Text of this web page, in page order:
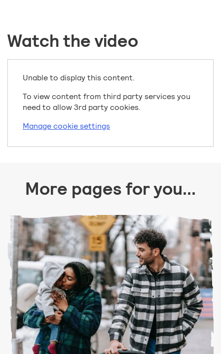
Watch the video
Unable to display this content.
To view content from third party services you
need to allow 3rd party cookies.
Manage cookie settings
More pages for you...